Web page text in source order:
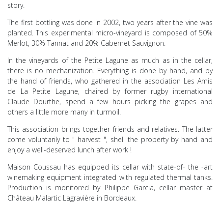
story.
The first bottling was done in 2002, two years after the vine was
planted. This experimental micro-vineyard is composed of 50%
Merlot, 30% Tannat and 20% Cabernet Sauvignon.
In the vineyards of the Petite Lagune as much as in the cellar,
there is no mechanization. Everything is done by hand, and by
the hand of friends, who gathered in the association Les Amis
de La Petite Lagune, chaired by former rugby international
Claude Dourthe, spend a few hours picking the grapes and
others a little more many in turmoil.
This association brings together friends and relatives. The latter
come voluntarily to " harvest ", shell the property by hand and
enjoy a well-deserved lunch after work !
Maison Coussau has equipped its cellar with state-of- the -art
winemaking equipment integrated with regulated thermal tanks.
Production is monitored by Philippe Garcia, cellar master at
Château Malartic Lagravière in Bordeaux.